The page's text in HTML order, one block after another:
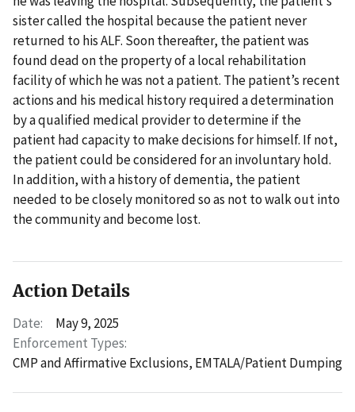
sister called the hospital because the patient never
returned to his ALF. Soon thereafter, the patient was
found dead on the property of a local rehabilitation
facility of which he was not a patient. The patient’s recent
actions and his medical history required a determination
by a qualified medical provider to determine if the
patient had capacity to make decisions for himself. If not,
the patient could be considered for an involuntary hold.
In addition, with a history of dementia, the patient
needed to be closely monitored so as not to walk out into
the community and become lost.
Action Details
Date:
May 9, 2025
Enforcement Types:
CMP and Affirmative Exclusions, EMTALA/Patient Dumping